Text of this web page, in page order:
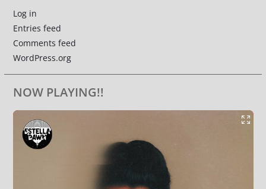
Log in
Entries feed
Comments feed
WordPress.org
NOW PLAYING!!